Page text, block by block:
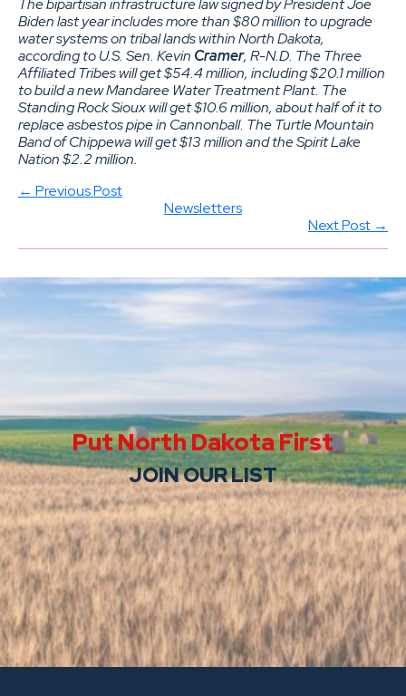
The bipartisan infrastructure law signed by President Joe
Biden last year includes more than $80 million to upgrade
water systems on tribal lands within North Dakota,
according to U.S. Sen. Kevin Cramer, R-N.D. The Three
Affiliated Tribes will get $54.4 million, including $20.1 million
to build a new Mandaree Water Treatment Plant. The
Standing Rock Sioux will get $10.6 million, about half of it to
replace asbestos pipe in Cannonball. The Turtle Mountain
Band of Chippewa will get $13 million and the Spirit Lake
Nation $2.2 million.
← Previous Post
Newsletters
Next Post →
Put North Dakota First
JOIN OUR LIST